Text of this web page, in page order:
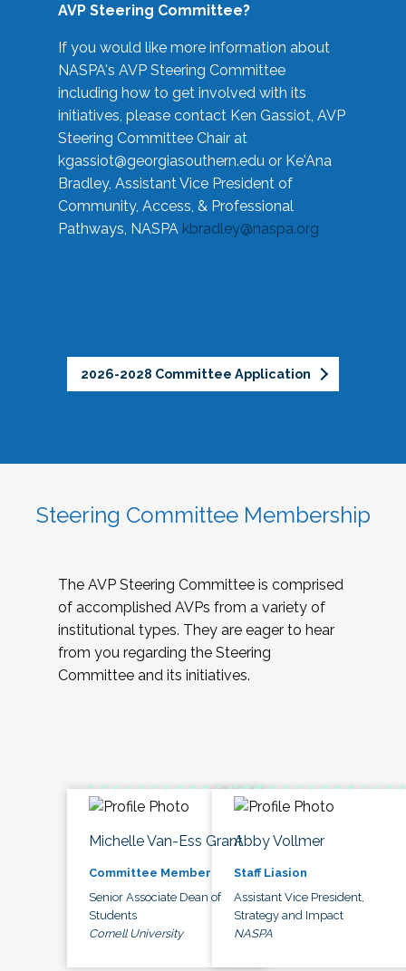
AVP Steering Committee?
If you would like more information about
NASPA's AVP Steering Committee
including how to get involved with its
initiatives, please contact Ken Gassiot, AVP
Steering Committee Chair at
kgassiot@georgiasouthern.edu or Ke'Ana
Bradley, Assistant Vice President of
Community, Access, & Professional
Pathways, NASPA kbradley@naspa.org
2026-2028 Committee Application
Steering Committee Membership
The AVP Steering Committee is comprised
of accomplished AVPs from a variety of
institutional types. They are eager to hear
from you regarding the Steering
Committee and its initiatives.
Michelle Van-Ess Grant
Committee Member
Senior Associate Dean of
Students
Cornell University
Abby Vollmer
Staff Liasion
Assistant Vice President,
Strategy and Impact
NASPA